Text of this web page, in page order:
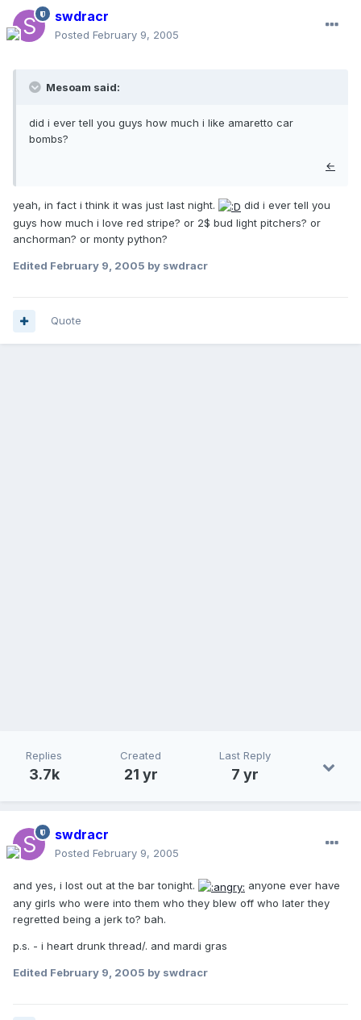
swdracr
Posted February 9, 2005
Mesoam said:
did i ever tell you guys how much i like amaretto car
bombs?
←
yeah, in fact i think it was just last night.
did i ever tell you
guys how much i love red stripe? or 2$ bud light pitchers? or
anchorman? or monty python?
Edited February 9, 2005 by swdracr
Quote
Replies
3.7k
Created
21 yr
Last Reply
7 yr
swdracr
Posted February 9, 2005
and yes, i lost out at the bar tonight.
anyone ever have
any girls who were into them who they blew off who later they
regretted being a jerk to? bah.
p.s. - i heart drunk thread/. and mardi gras
Edited February 9, 2005 by swdracr